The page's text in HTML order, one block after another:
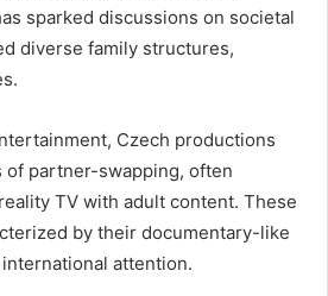
sparked discussions on societal
diverse family structures,
Czech productions
of partner-swapping, often
TV with adult content. These
by their documentary-like
attention.